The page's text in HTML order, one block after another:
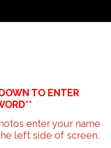
TO ENTER
enter your name
left side of screen.